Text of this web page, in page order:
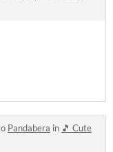
Pandabera in 🎵 Cute